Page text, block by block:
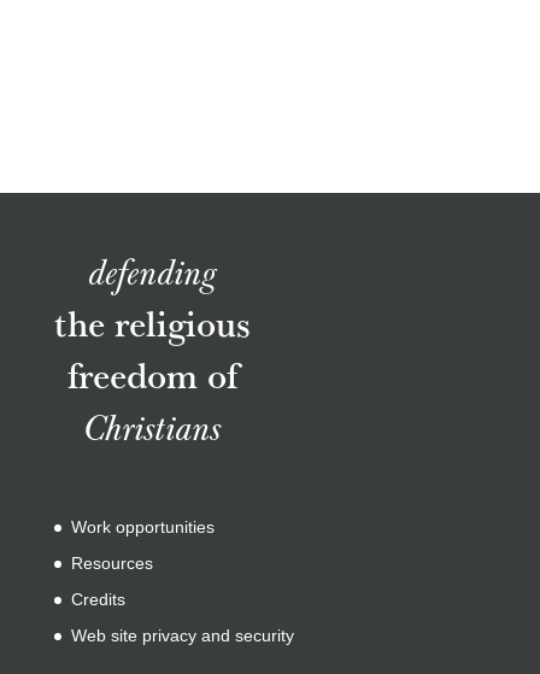
defending
the religious
freedom of
Christians
Work opportunities
Resources
Credits
Web site privacy and security